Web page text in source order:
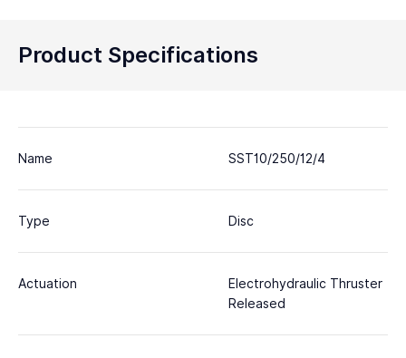
Product Specifications
Name SST10/250/12/4
Type Disc
Actuation
Electrohydraulic Thruster
Released